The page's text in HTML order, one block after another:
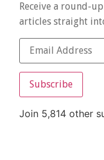
Receive a round-
articles straight
Subscribe
Join 5,814 other